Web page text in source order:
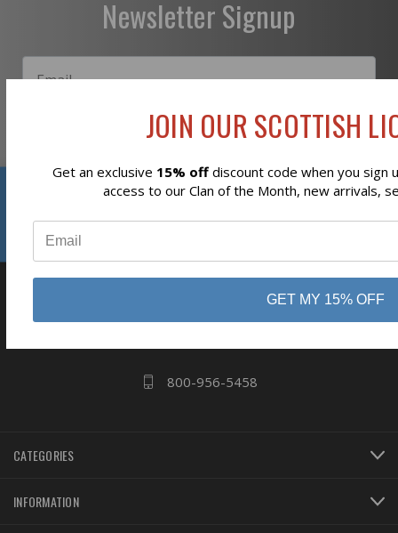
Newsletter Signup
Subscribe
Ogdensburg, NY
800-956-5458
CATEGORIES
INFORMATION
JOIN OUR SCOTTISH
Get an exclusive 15% offdiscount code when you sign
access to our Clan of the Month, new arrivals,
GET MY 15% OFF